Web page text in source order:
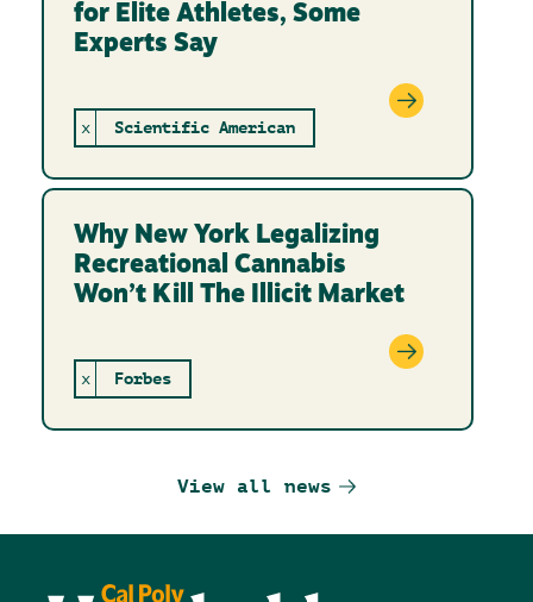
for Elite Athletes, Some
Experts Say
x Scientific American
Why New York Legalizing
Recreational Cannabis
Won’t Kill The Illicit Market
x Forbes
View all news